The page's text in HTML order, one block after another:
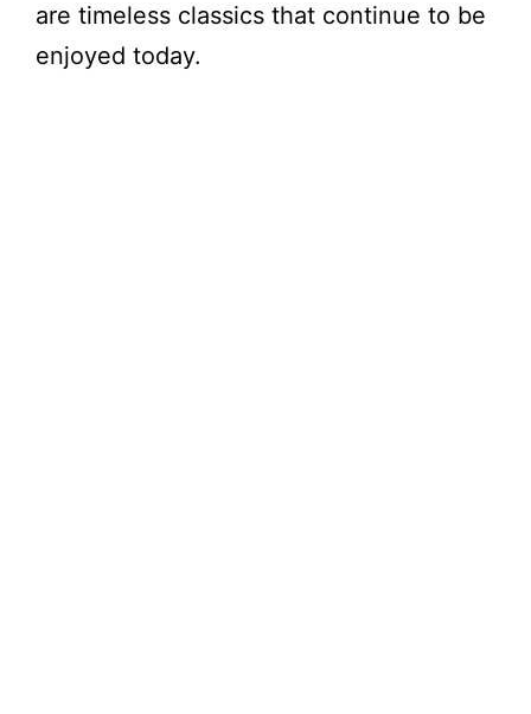
are timeless classics that continue to be
enjoyed today.